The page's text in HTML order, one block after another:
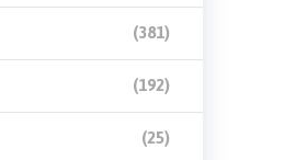
(381)
(192)
(25)